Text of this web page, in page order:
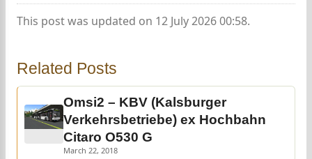
This post was updated on 12 July 2026 00:58.
Related Posts
Omsi2 – KBV (Kalsburger
Verkehrsbetriebe) ex Hochbahn
Citaro O530 G
March 22, 2018